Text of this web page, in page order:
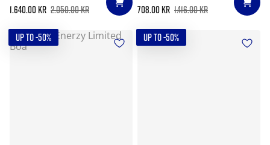
1.640.00 kr 2.050.00 kr 708.00 kr 1.416.00 kr
UP TO -50% UP TO -50%